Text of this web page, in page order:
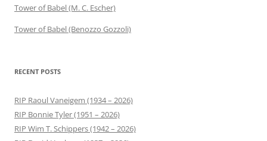
Tower of Babel (M. C. Escher)
Tower of Babel (Benozzo Gozzoli)
RECENT POSTS
RIP Raoul Vaneigem (1934 – 2026)
RIP Bonnie Tyler (1951 – 2026)
RIP Wim T. Schippers (1942 – 2026)